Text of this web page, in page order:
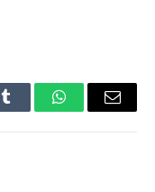
Tumblr WhatsAppEmail